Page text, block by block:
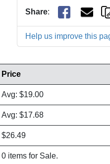
Share:
Help us improve this
Price
Avg: $19.00
Avg: $17.68
$26.49
0 items for Sale.